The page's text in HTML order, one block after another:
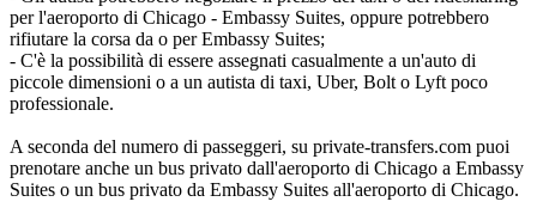
per l'aeroporto di Chicago - Embassy Suites, oppure potrebbero
rifiutare la corsa da o per Embassy Suites;
- C'è la possibilità di essere assegnati casualmente a un'auto di
piccole dimensioni o a un autista di taxi, Uber, Bolt o Lyft poco
professionale.
A seconda del numero di passeggeri, su private-transfers.com puoi
prenotare anche un bus privato dall'aeroporto di Chicago a Embassy
Suites o un bus privato da Embassy Suites all'aeroporto di Chicago.